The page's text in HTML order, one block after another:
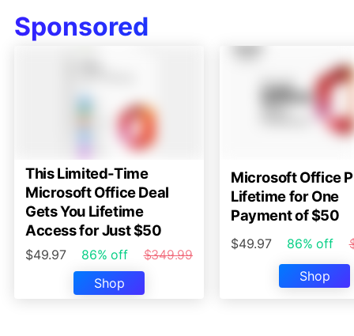
Sponsored
This Limited-Time
Microsoft Office Deal
Gets You Lifetime
Access for Just $50
$49.97 86% off
$349.99
Shop
Microsoft Office
Lifetime for One
Payment of $50
$49.97 86% off
Shop